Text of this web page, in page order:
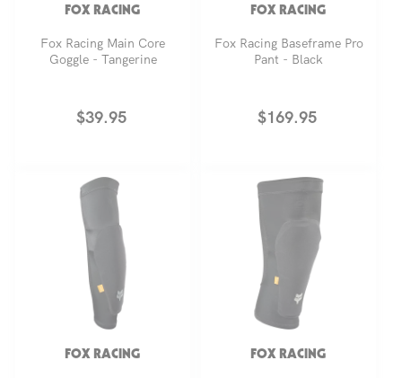
FOX RACING
Fox Racing Main Core
Goggle - Tangerine
Regular
$39.95
FOX RACING
Fox Racing Baseframe Pro
Pant - Black
Regular
$169.95
FOX RACING FOX RACING